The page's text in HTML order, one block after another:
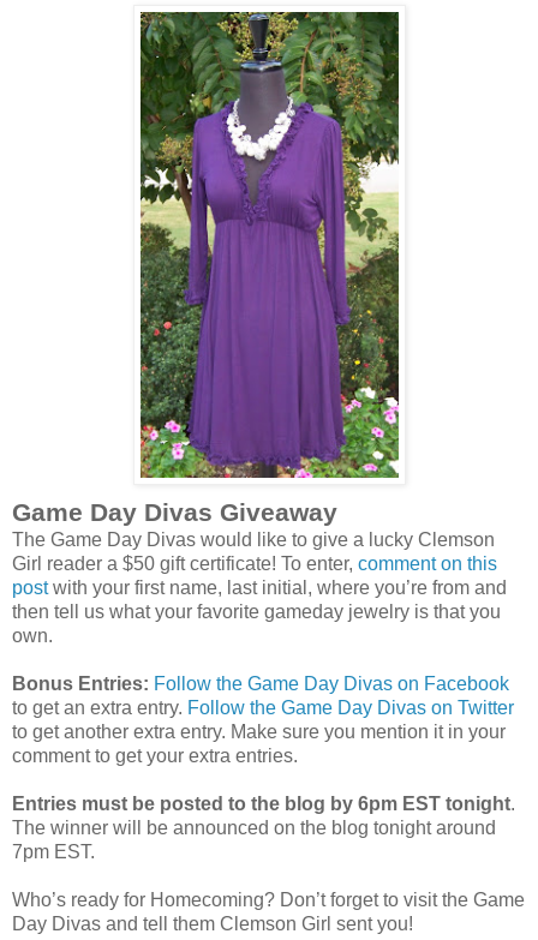
Game Day Divas Giveaway
The Game Day Divas would like to give a lucky Clemson
Girl reader a $50 gift certificate! To enter, comment on this
postwith your first name, last initial, where you’re from and
then tell us what your favorite gameday jewelry is that you
own.
Bonus Entries: Follow the Game Day Divas on Facebook
to get an extra entry. Follow the Game Day Divas on Twitter
to get another extra entry. Make sure you mention it in your
comment to get your extra entries.
Entries must be posted to the blog by 6pm EST tonight.
The winner will be announced on the blog tonight around
7pm EST.
Who’s ready for Homecoming? Don’t forget to visit the Game
Day Divas and tell them Clemson Girl sent you!